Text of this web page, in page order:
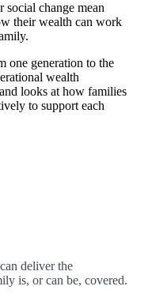
social change mean
their wealth can work
one generation to the
wealth
looks at how families
to support each
deliver the
is, or can be, covered.